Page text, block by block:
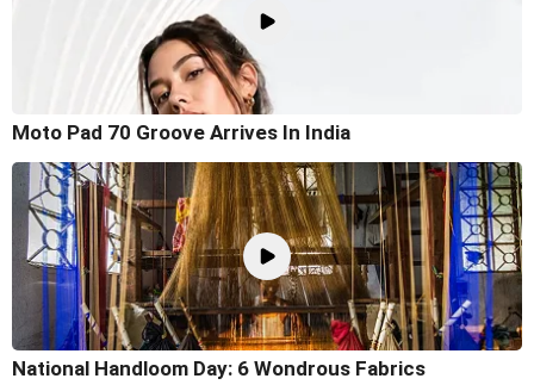
Moto Pad 70 Groove Arrives In India
National Handloom Day: 6 Wondrous Fabrics